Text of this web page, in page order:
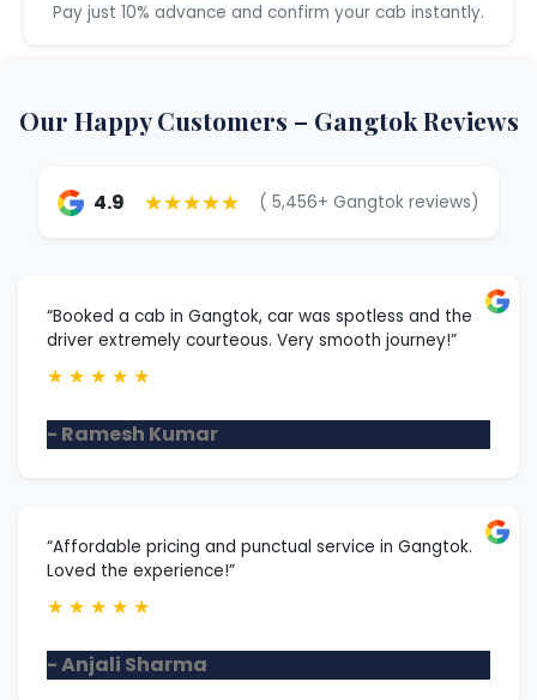
Pay just 10% advance and confirm your cab instantly.
Our Happy Customers – Gangtok Reviews
4.9 ★★★★★ ( 5,456+ Gangtok reviews)
“Booked a cab in Gangtok, car was spotless and the
driver extremely courteous. Very smooth journey!”
★ ★ ★ ★ ★
- Ramesh Kumar
“Affordable pricing and punctual service in Gangtok.
Loved the experience!”
★ ★ ★ ★ ★
- Anjali Sharma